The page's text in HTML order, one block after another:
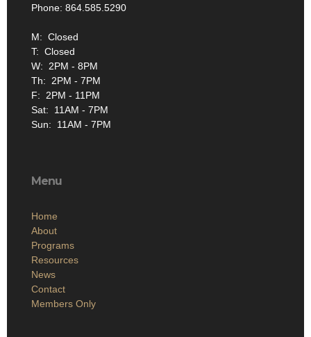
Phone: 864.585.5290
M: Closed
T: Closed
W: 2PM - 8PM
Th: 2PM - 7PM
F: 2PM - 11PM
Sat: 11AM - 7PM
Sun: 11AM - 7PM
Menu
Home
About
Programs
Resources
News
Contact
Members Only